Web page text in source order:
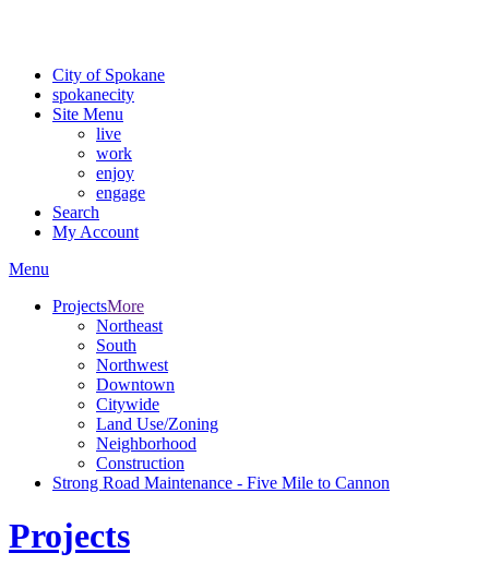
City of Spokane
spokanecity
Site Menu
live
work
enjoy
engage
Search
My Account
Menu
ProjectsMore
Northeast
South
Northwest
Downtown
Citywide
Land Use/Zoning
Neighborhood
Construction
Strong Road Maintenance - Five Mile to Cannon
Projects